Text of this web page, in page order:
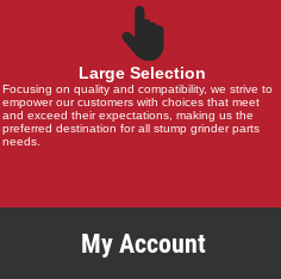
Large Selection
Focusing on quality and compatibility, we strive to
empower our customers with choices that meet
and exceed their expectations, making us the
preferred destination for all stump grinder parts
needs.
My Account